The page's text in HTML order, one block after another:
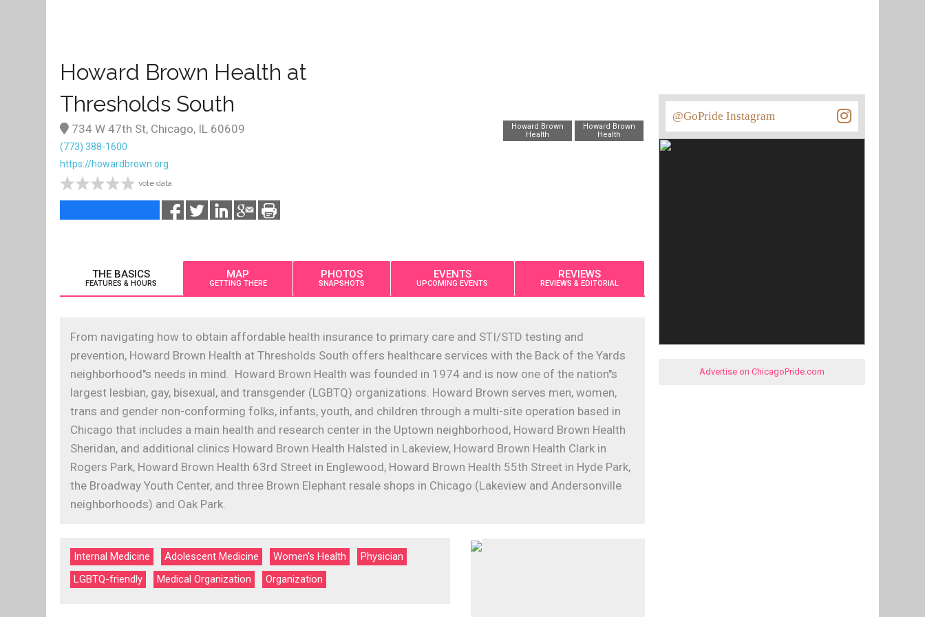
Howard Brown Health at
Thresholds South
734 W 47th St, Chicago, IL 60609
(773) 388-1600
https://howardbrown.org
vote data
Howard Brown
Health
Howard Brown
Health
THE BASICS
FEATURES & HOURS
MAP
GETTING THERE
PHOTOS
SNAPSHOTS
EVENTS
UPCOMING EVENTS
REVIEWS
REVIEWS & EDITORIAL
From navigating how to obtain affordable health insurance to primary care and STI/STD testing and
prevention, Howard Brown Health at Thresholds South offers healthcare services with the Back of the Yards
neighborhood''s needs in mind. Howard Brown Health was founded in 1974 and is now one of the nation''s
largest lesbian, gay, bisexual, and transgender (LGBTQ) organizations. Howard Brown serves men, women,
trans and gender non-conforming folks, infants, youth, and children through a multi-site operation based in
Chicago that includes a main health and research center in the Uptown neighborhood, Howard Brown Health
Sheridan, and additional clinics Howard Brown Health Halsted in Lakeview, Howard Brown Health Clark in
Rogers Park, Howard Brown Health 63rd Street in Englewood, Howard Brown Health 55th Street in Hyde Park,
the Broadway Youth Center, and three Brown Elephant resale shops in Chicago (Lakeview and Andersonville
neighborhoods) and Oak Park.
Internal Medicine Adolescent Medicine Women's Health
Physician
LGBTQ-friendly
Medical Organization Organization
@GoPride Instagram
Advertise on ChicagoPride.com